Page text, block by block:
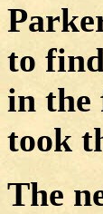
to
in the
took
The